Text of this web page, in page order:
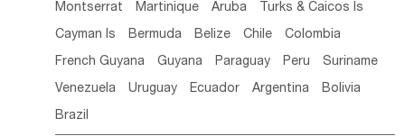
Zambia
Malawi
Montserrat Martinique Aruba Turks & Caicos Is
Cayman Is Bermuda Belize Chile Colombia
French Guyana Guyana Paraguay Peru Suriname
Venezuela Uruguay Ecuador Argentina Bolivia
Brazil